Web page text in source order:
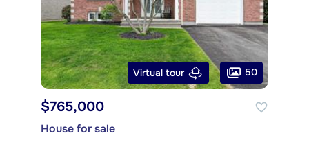
Virtual tour 50
$765,000
House for sale